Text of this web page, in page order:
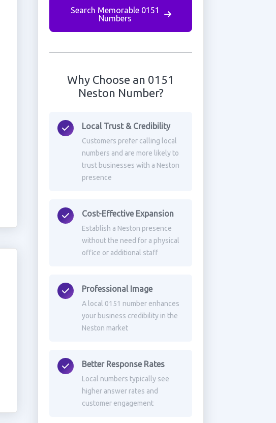
Search Memorable 0151
Numbers
Why Choose an 0151
Neston Number?
Local Trust & Credibility
Customers prefer calling local
numbers and are more likely to
trust businesses with a Neston
presence
Cost-Effective Expansion
Establish a Neston presence
without the need for a physical
office or additional staff
Professional Image
A local 0151 number enhances
your business credibility in the
Neston market
Better Response Rates
Local numbers typically see
higher answer rates and
customer engagement